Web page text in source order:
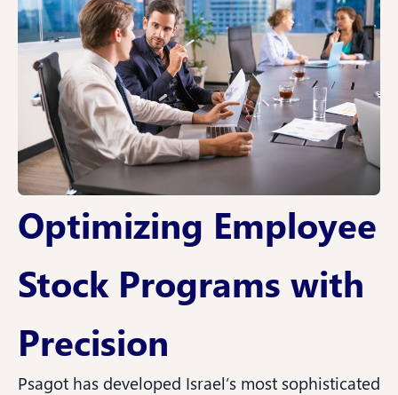
Optimizing Employee
Stock Programs with
Precision
Psagot has developed Israel’s most sophisticated